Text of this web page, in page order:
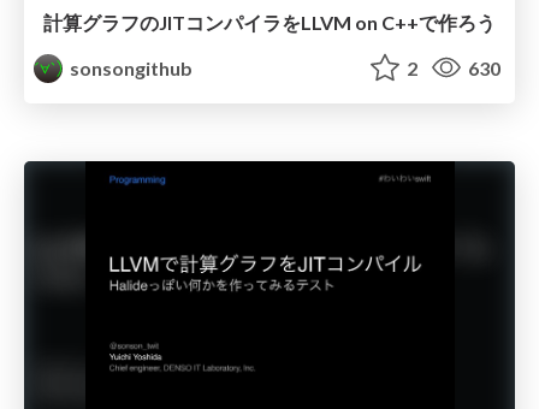
計算グラフのJITコンパイラをLLVM on C++で作ろう
sonsongithub
2 630